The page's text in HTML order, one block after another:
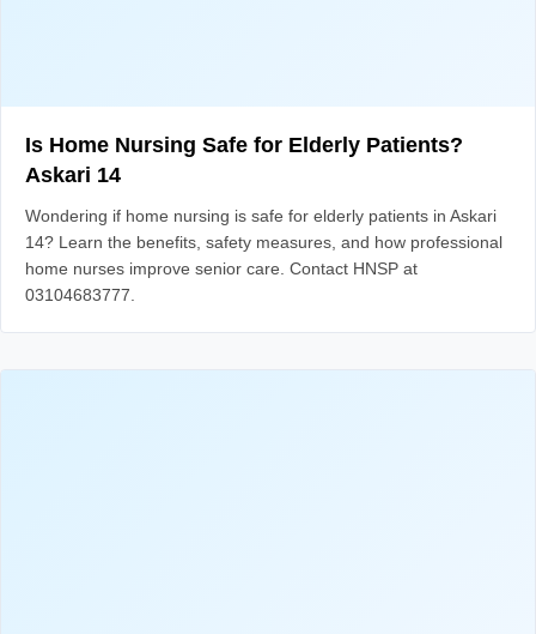
Is Home Nursing Safe for Elderly Patients?
Askari 14
Wondering if home nursing is safe for elderly patients in Askari
14? Learn the benefits, safety measures, and how professional
home nurses improve senior care. Contact HNSP at
03104683777.